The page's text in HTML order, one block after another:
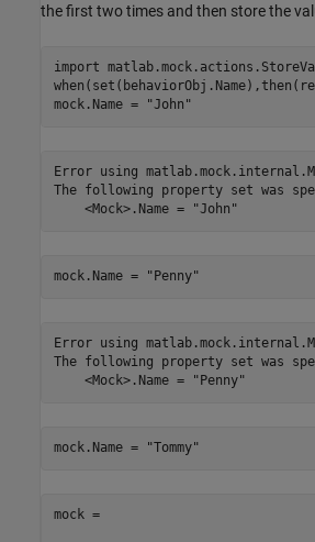
the first two times and then store the
import
mock.Name =
"John"
Error using
The following property set was
    <Mock>.Name = "John"
mock.Name = "Penny"
Error using
The following property set was
    <Mock>.Name = "Penny"
mock.Name = "Tommy"
mock =